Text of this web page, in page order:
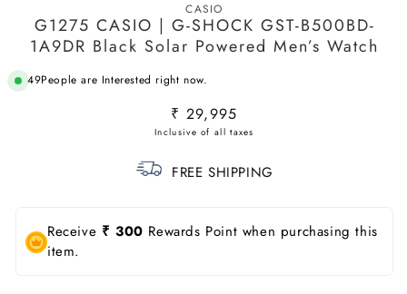
modal
CASIO
G1275 CASIO | G-SHOCK GST-B500BD-
1A9DR Black Solar Powered Men’s Watch
49People are Interested right now.
Regular
price
₹ 29,995
FREE SHIPPING
Receive ₹ 300 Rewards Point when purchasing this
item.